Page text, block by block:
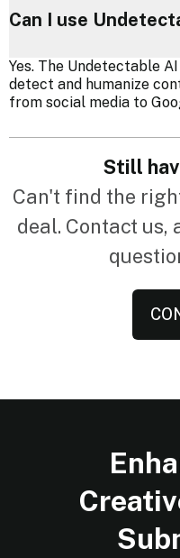
Can I use
Yes. The Undetectable
detect and humanize
from social media to
Still
Can't find the
deal. Contact us,